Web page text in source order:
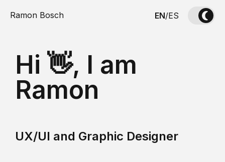
Ramon Bosch EN/ES
Hi 👋, I am
Ramon
UX/UI and Graphic Designer